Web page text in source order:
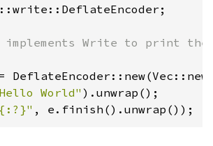
implements Write to print the
World"
, e.finish().unwrap());